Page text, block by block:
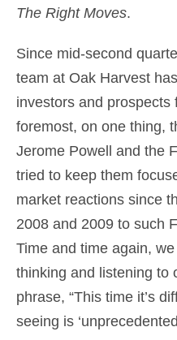
The Right Moves.
Since mid-second
team at Oak Harvest
investors and prospects
foremost, on one thing,
Jerome Powell and the
tried to keep them
market reactions since
2008 and 2009 to such
Time and time again,
thinking and listening to
phrase, “This time it’s
seeing is